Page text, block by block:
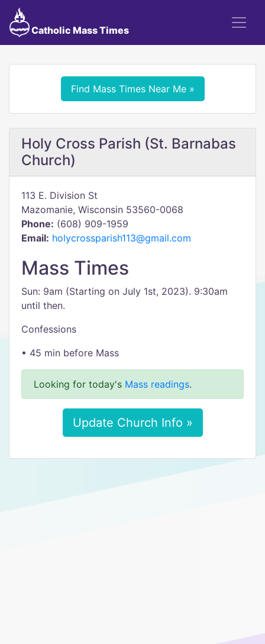
Catholic Mass Times
Find Mass Times Near Me »
Holy Cross Parish (St. Barnabas
Church)
113 E. Division St
Mazomanie, Wisconsin 53560-0068
Phone: (608) 909-1959
Email: holycrossparish113@gmail.com
Mass Times
​Sun: 9am (Starting on July 1st, 2023). 9:30am
until then.
Confessions
• 45 min before Mass
Looking for today's Mass readings.
Update Church Info »